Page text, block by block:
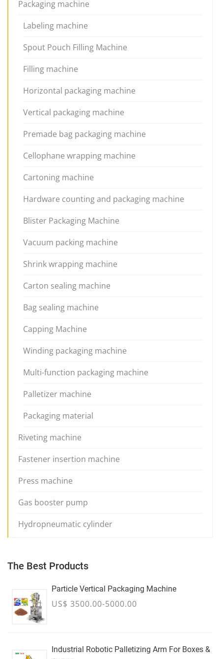
Packaging machine
Labeling machine
Spout Pouch Filling Machine
Filling machine
Horizontal packaging machine
Vertical packaging machine
Premade bag packaging machine
Cellophane wrapping machine
Cartoning machine
Hardware counting and packaging machine
Blister Packaging Machine
Vacuum packing machine
Shrink wrapping machine
Carton sealing machine
Bag sealing machine
Capping Machine
Winding packaging machine
Multi-function packaging machine
Palletizer machine
Packaging material
Riveting machine
Fastener insertion machine
Press machine
Gas booster pump
Hydropneumatic cylinder
The Best Products
Particle Vertical Packaging Machine
US$ 3500.00-5000.00
Industrial Robotic Palletizing Arm For Boxes &